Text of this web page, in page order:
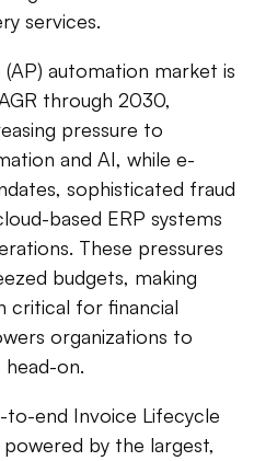
services.
automation market is
through 2030,
pressure to
and AI, while e-
sophisticated fraud
based ERP systems
These pressures
budgets, making
critical for financial
organizations to
head-on.
to-end Invoice Lifecycle
by the largest,